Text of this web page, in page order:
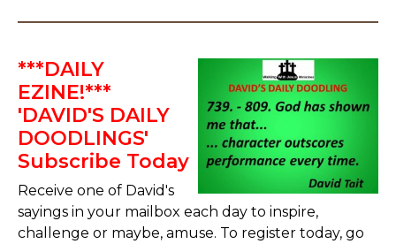
***DAILY
EZINE!***
'DAVID'S DAILY
DOODLINGS'
Subscribe Today
Receive one of David's
sayings in your mailbox each day to inspire,
challenge or maybe, amuse. To register today, go